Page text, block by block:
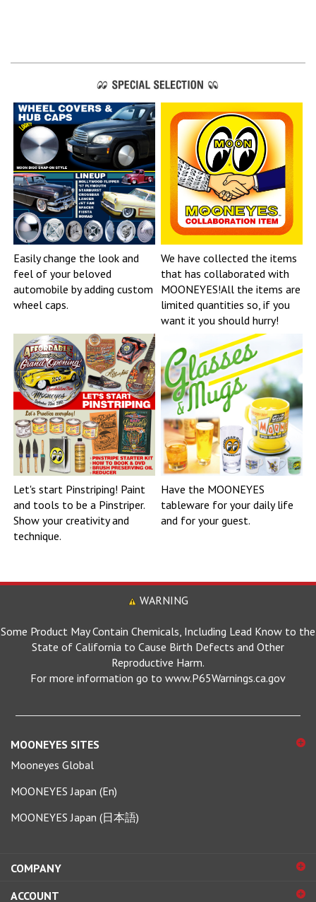
Easily change the look and
feel of your beloved
automobile by adding custom
wheel caps.
We have collected the items
that has collaborated with
MOONEYES!All the items are
limited quantities so, if you
want it you should hurry!
Let's start Pinstriping! Paint
and tools to be a Pinstriper.
Show your creativity and
technique.
Have the MOONEYES
tableware for your daily life
and for your guest.
WARNING
Some Product May Contain Chemicals, Including Lead Know to the
State of California to Cause Birth Defects and Other
Reproductive Harm.
For more information go to www.P65Warnings.ca.gov
MOONEYES SITES
Mooneyes Global
MOONEYES Japan (En)
MOONEYES Japan (日本語)
COMPANY
ACCOUNT